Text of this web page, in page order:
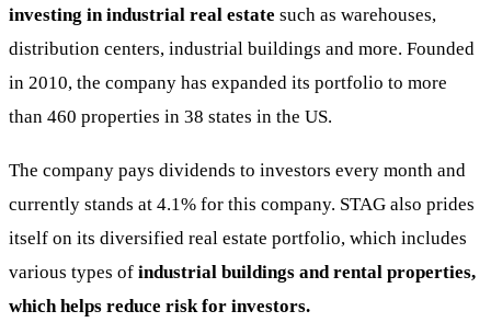
investing in industrial real estate such as warehouses,
distribution centers, industrial buildings and more. Founded
in 2010, the company has expanded its portfolio to more
than 460 properties in 38 states in the US.
The company pays dividends to investors every month and
currently stands at 4.1% for this company. STAG also prides
itself on its diversified real estate portfolio, which includes
various types of industrial buildings and rental properties,
which helps reduce risk for investors.